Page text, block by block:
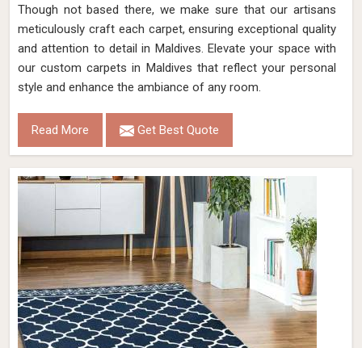
Though not based there, we make sure that our artisans
meticulously craft each carpet, ensuring exceptional quality
and attention to detail in Maldives. Elevate your space with
our custom carpets in Maldives that reflect your personal
style and enhance the ambiance of any room.
Read More Get Best Quote